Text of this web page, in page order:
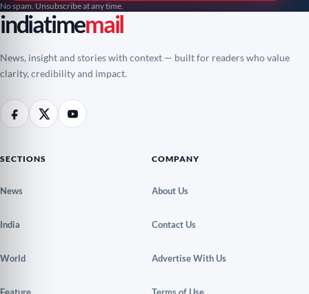
No spam. Unsubscribe at any time.
indiatimemail
News, insight and stories with context — built for readers who value
clarity, credibility and impact.
SECTIONS
News
India
World
COMPANY
About Us
Contact Us
Advertise With Us